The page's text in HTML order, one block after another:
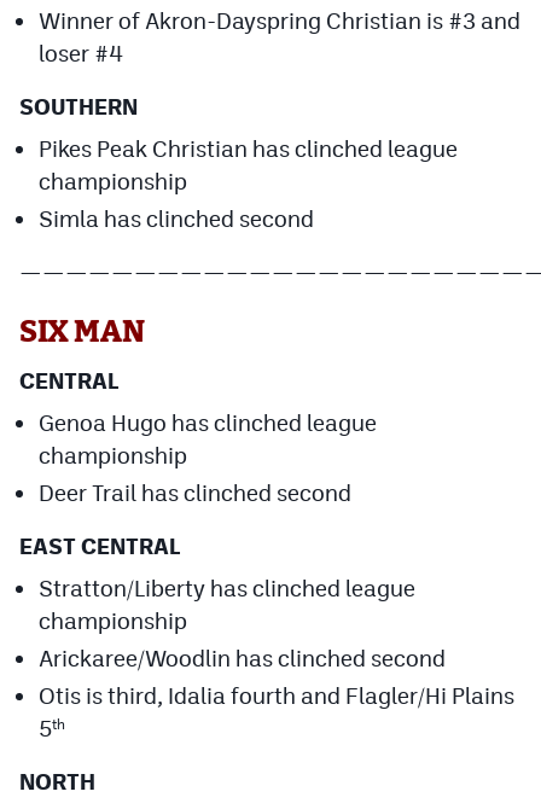
Winner of Akron-Dayspring Christian is #3 and
loser #4
SOUTHERN
Pikes Peak Christian has clinched league
championship
Simla has clinched second
SIX MAN
CENTRAL
Genoa Hugo has clinched league
championship
Deer Trail has clinched second
EAST CENTRAL
Stratton/Liberty has clinched league
championship
Arickaree/Woodlin has clinched second
Otis is third, Idalia fourth and Flagler/Hi Plains
5th
NORTH